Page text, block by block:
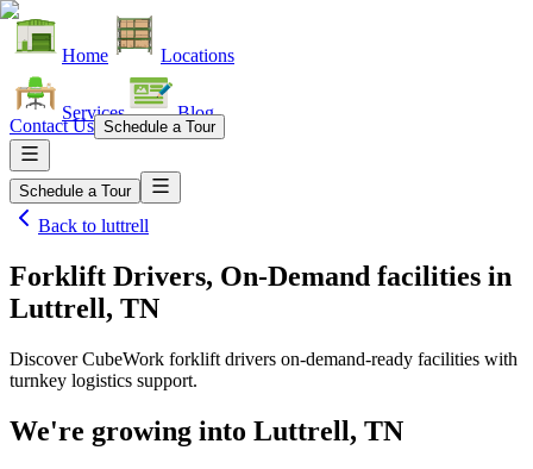
Home Locations
Services Blog
Contact Us Schedule a Tour
Schedule a Tour
Back to luttrell
Forklift Drivers, On-Demand facilities in
Luttrell, TN
Discover CubeWork forklift drivers on-demand-ready facilities with
turnkey logistics support.
We're growing into Luttrell, TN